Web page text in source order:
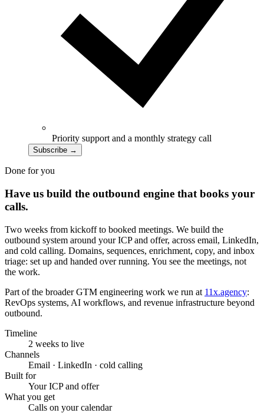
Priority support and a monthly strategy call
Subscribe →
Done for you
Have us build the outbound engine that books your
calls.
Two weeks from kickoff to booked meetings. We build the
outbound system around your ICP and offer, across email, LinkedIn,
and cold calling. Domains, sequences, enrichment, copy, and inbox
triage: set up and handed over running. You see the meetings, not
the work.
Part of the broader GTM engineering work we run at 11x.agency:
RevOps systems, AI workflows, and revenue infrastructure beyond
outbound.
Timeline
2 weeks to live
Channels
Email · LinkedIn · cold calling
Built for
Your ICP and offer
What you get
Calls on your calendar